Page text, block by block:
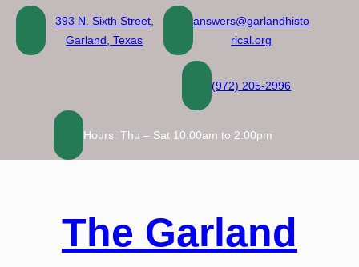
Skip
content
393 N. Sixth Street,
Garland, Texas
answers@garlandhisto
rical.org
(972) 205-2996
Hours: Thu – Sat 10:00am to 2:00pm
The Garland